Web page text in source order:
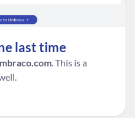
last time
. This is a